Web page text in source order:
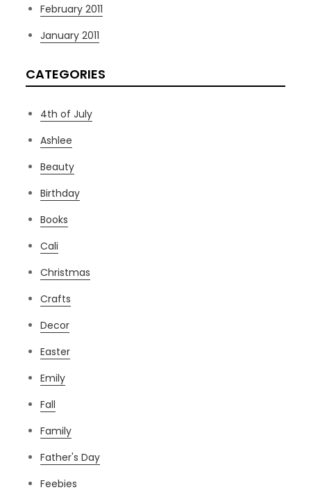
February 2011
January 2011
CATEGORIES
4th of July
Ashlee
Beauty
Birthday
Books
Cali
Christmas
Crafts
Decor
Easter
Emily
Fall
Family
Father's Day
Feebies